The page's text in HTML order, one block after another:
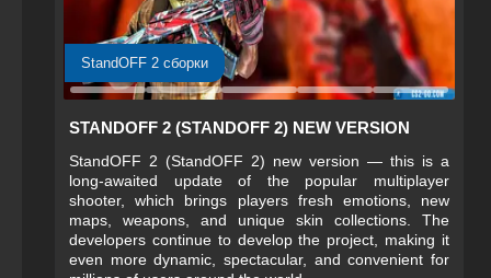
StandOFF 2 сборки
STANDOFF 2 (STANDOFF 2) NEW VERSION
StandOFF 2 (StandOFF 2) new version — this is a
long-awaited update of the popular multiplayer
shooter, which brings players fresh emotions, new
maps, weapons, and unique skin collections. The
developers continue to develop the project, making it
even more dynamic, spectacular, and convenient for